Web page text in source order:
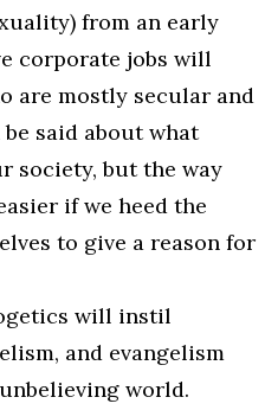
from an early
corporate jobs will
are mostly secular and
said about what
society, but the way
if we heed the
to give a reason for
will instil
and evangelism
world.